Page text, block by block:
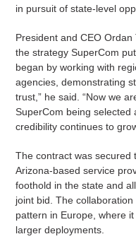
in pursuit of state-level
President and CEO
the strategy SuperCom
began by working with
agencies, demonstrating
trust,” he said. “Now we
SuperCom being selected
credibility continues to
The contract was secured
Arizona-based service
foothold in the state and
joint bid. The
pattern in Europe, where
larger deployments.